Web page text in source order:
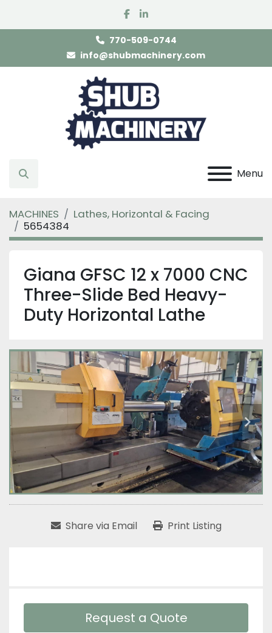
facebook
linkedin
770-509-0744
info@shubmachinery.com
Menu
Search
MACHINES
Lathes, Horizontal & Facing
5654384
Giana GFSC 12 x 7000 CNC
Three-Slide Bed Heavy-
Duty Horizontal Lathe
Share via Email Print Listing
Request a Quote